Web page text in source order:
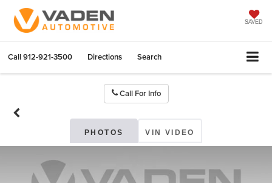
SAVED
Call912-921-3500 Directions Search
Call For Info
PHOTOS VIN VIDEO